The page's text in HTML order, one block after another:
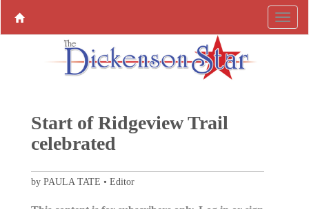
Start of Ridgeview Trail
celebrated
by PAULA TATE • Editor